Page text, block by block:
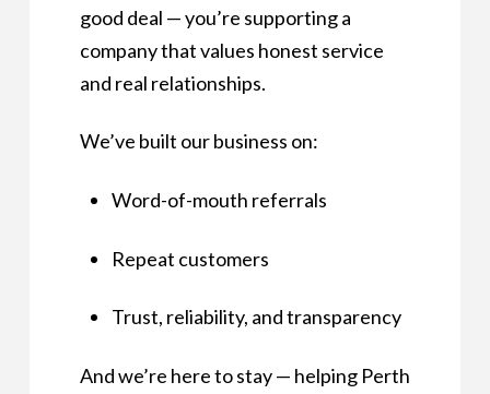
good deal — you’re supporting a
company that values honest service
and real relationships.
We’ve built our business on:
Word-of-mouth referrals
Repeat customers
Trust, reliability, and transparency
And we’re here to stay — helping Perth